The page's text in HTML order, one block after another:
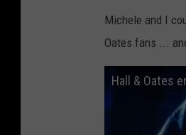
Michele and I
Oates fans ...
Hall & Oates